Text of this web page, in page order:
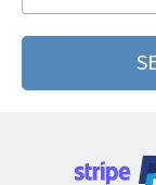
Motorola 2688
Motorola 270c
Motorola 3160
Motorola 8700